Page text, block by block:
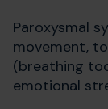
Paroxysmal
movement,
(breathing
emotional